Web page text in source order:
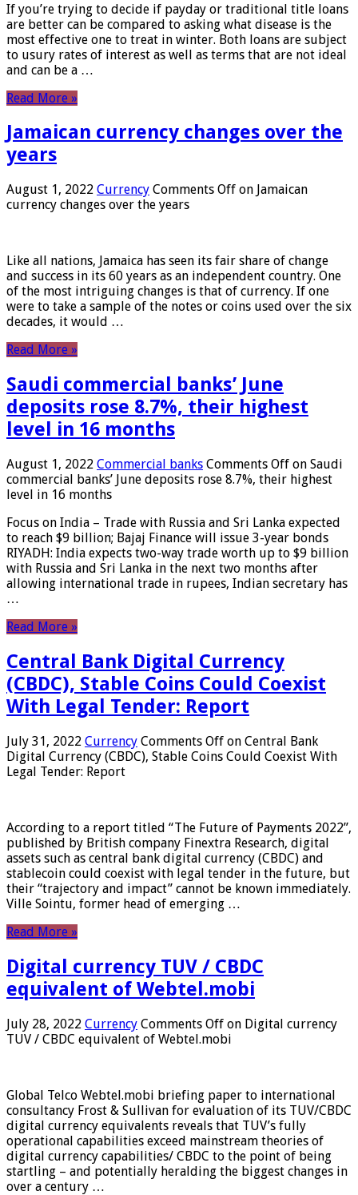
If you’re trying to decide if payday or traditional title loans
are better can be compared to asking what disease is the
most effective one to treat in winter. Both loans are subject
to usury rates of interest as well as terms that are not ideal
and can be a …
Read More »
Jamaican currency changes over the
years
August 1, 2022 Currency Comments Off on Jamaican
currency changes over the years
Like all nations, Jamaica has seen its fair share of change
and success in its 60 years as an independent country. One
of the most intriguing changes is that of currency. If one
were to take a sample of the notes or coins used over the six
decades, it would …
Read More »
Saudi commercial banks’ June
deposits rose 8.7%, their highest
level in 16 months
August 1, 2022 Commercial banks Comments Off on Saudi
commercial banks’ June deposits rose 8.7%, their highest
level in 16 months
Focus on India – Trade with Russia and Sri Lanka expected
to reach $9 billion; Bajaj Finance will issue 3-year bonds
RIYADH: India expects two-way trade worth up to $9 billion
with Russia and Sri Lanka in the next two months after
allowing international trade in rupees, Indian secretary has
…
Read More »
Central Bank Digital Currency
(CBDC), Stable Coins Could Coexist
With Legal Tender: Report
July 31, 2022 Currency Comments Off on Central Bank
Digital Currency (CBDC), Stable Coins Could Coexist With
Legal Tender: Report
According to a report titled “The Future of Payments 2022”,
published by British company Finextra Research, digital
assets such as central bank digital currency (CBDC) and
stablecoin could coexist with legal tender in the future, but
their “trajectory and impact” cannot be known immediately.
Ville Sointu, former head of emerging …
Read More »
Digital currency TUV / CBDC
equivalent of Webtel.mobi
July 28, 2022 Currency Comments Off on Digital currency
TUV / CBDC equivalent of Webtel.mobi
Global Telco Webtel.mobi briefing paper to international
consultancy Frost & Sullivan for evaluation of its TUV/CBDC
digital currency equivalents reveals that TUV’s fully
operational capabilities exceed mainstream theories of
digital currency capabilities/ CBDC to the point of being
startling – and potentially heralding the biggest changes in
over a century …